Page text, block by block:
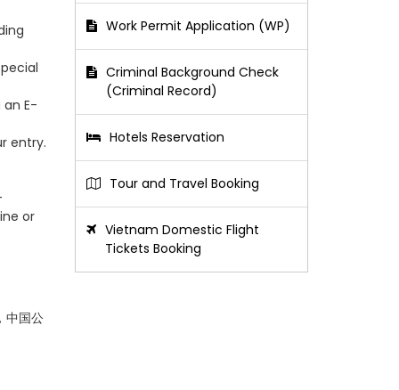
E-
entry.
or
中国公
Work Permit Application (WP)
Criminal Background Check
(Criminal Record)
Hotels Reservation
Tour and Travel Booking
Vietnam Domestic Flight
Tickets Booking